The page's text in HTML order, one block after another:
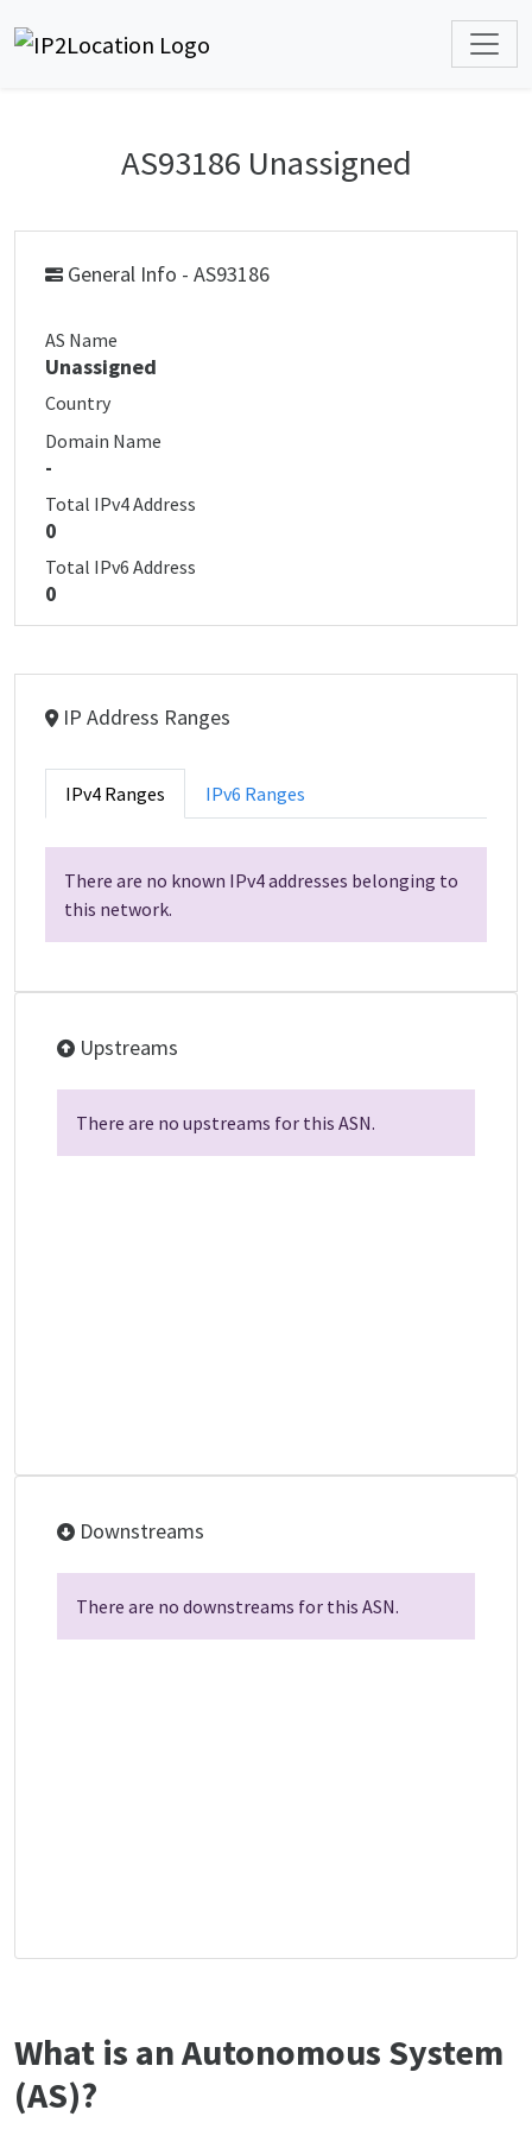
AS93186 Unassigned
General Info - AS93186
AS Name
Unassigned
Country
Domain Name
-
Total IPv4 Address
0
Total IPv6 Address
0
IP Address Ranges
IPv4 Ranges IPv6 Ranges
There are no known IPv4 addresses belonging to
this network.
Upstreams
There are no upstreams for this ASN.
Downstreams
There are no downstreams for this ASN.
What is an Autonomous System
(AS)?